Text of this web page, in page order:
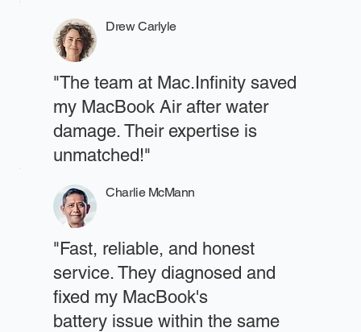
Drew Carlyle
"The team at Mac.Infinity saved
my MacBook Air after water
damage. Their expertise is
unmatched!"
Charlie McMann
"Fast, reliable, and honest
service. They diagnosed and
fixed my MacBook's
battery issue within the same